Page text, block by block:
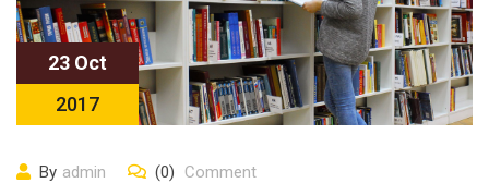
23 Oct
2017
By admin (0) Comment